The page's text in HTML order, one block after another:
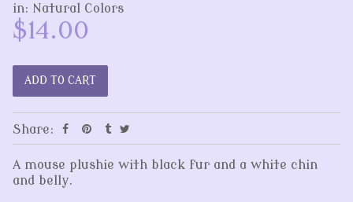
in: Natural Colors
$14.00
Share:
A mouse plushie with black fur and a white chin
and belly.